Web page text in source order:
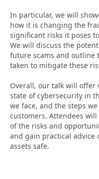
In particular, we will
how it is changing the
significant risks it poses
We will discuss the
future scams and outline
taken to mitigate these
Overall, our talk will
state of cybersecurity in
we face, and the steps
customers. Attendees
of the risks and
and gain practical advice
assets safe.